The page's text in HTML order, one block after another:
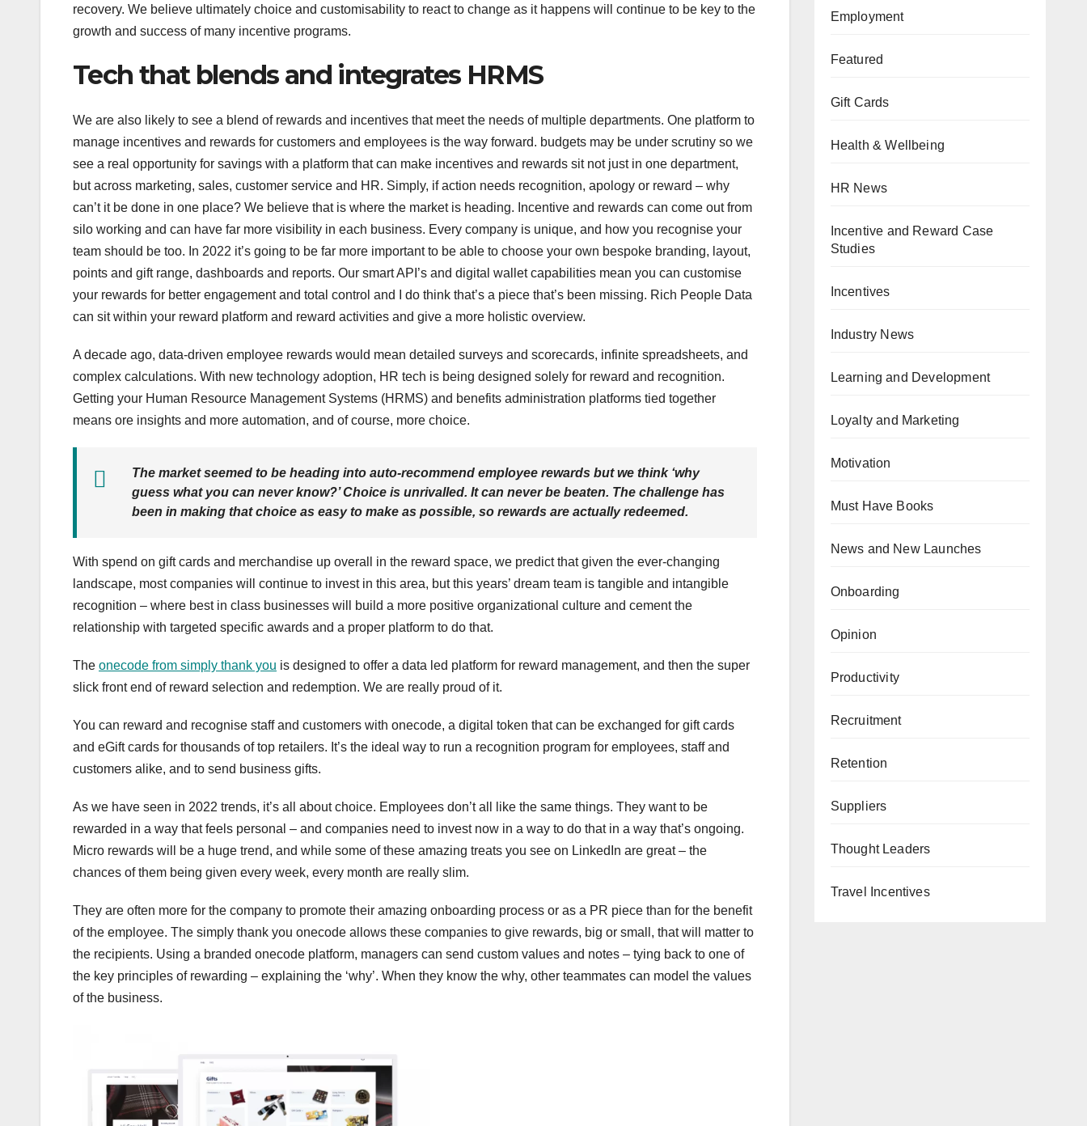
recovery. We believe ultimately choice and customisability to react to change as it happens will continue to be key to the
growth and success of many incentive programs.
Tech that blends and integrates HRMS
We are also likely to see a blend of rewards and incentives that meet the needs of multiple departments. One platform to
manage incentives and rewards for customers and employees is the way forward. budgets may be under scrutiny so we
see a real opportunity for savings with a platform that can make incentives and rewards sit not just in one department,
but across marketing, sales, customer service and HR. Simply, if action needs recognition, apology or reward – why
can’t it be done in one place? We believe that is where the market is heading. Incentive and rewards can come out from
silo working and can have far more visibility in each business. Every company is unique, and how you recognise your
team should be too. In 2022 it’s going to be far more important to be able to choose your own bespoke branding, layout,
points and gift range, dashboards and reports. Our smart API’s and digital wallet capabilities mean you can customise
your rewards for better engagement and total control and I do think that’s a piece that’s been missing. Rich People Data
can sit within your reward platform and reward activities and give a more holistic overview.
A decade ago, data-driven employee rewards would mean detailed surveys and scorecards, infinite spreadsheets, and
complex calculations. With new technology adoption, HR tech is being designed solely for reward and recognition.
Getting your Human Resource Management Systems (HRMS) and benefits administration platforms tied together
means ore insights and more automation, and of course, more choice.
The market seemed to be heading into auto-recommend employee rewards but we think ‘why
guess what you can never know?’ Choice is unrivalled. It can never be beaten. The challenge has
been in making that choice as easy to make as possible, so rewards are actually redeemed.
With spend on gift cards and merchandise up overall in the reward space, we predict that given the ever-changing
landscape, most companies will continue to invest in this area, but this years’ dream team is tangible and intangible
recognition – where best in class businesses will build a more positive organizational culture and cement the
relationship with targeted specific awards and a proper platform to do that.
The onecode from simply thank you is designed to offer a data led platform for reward management, and then the super
slick front end of reward selection and redemption. We are really proud of it.
You can reward and recognise staff and customers with onecode, a digital token that can be exchanged for gift cards
and eGift cards for thousands of top retailers. It’s the ideal way to run a recognition program for employees, staff and
customers alike, and to send business gifts.
As we have seen in 2022 trends, it’s all about choice. Employees don’t all like the same things. They want to be
rewarded in a way that feels personal – and companies need to invest now in a way to do that in a way that’s ongoing.
Micro rewards will be a huge trend, and while some of these amazing treats you see on LinkedIn are great – the
chances of them being given every week, every month are really slim.
They are often more for the company to promote their amazing onboarding process or as a PR piece than for the benefit
of the employee. The simply thank you onecode allows these companies to give rewards, big or small, that will matter to
the recipients. Using a branded onecode platform, managers can send custom values and notes – tying back to one of
the key principles of rewarding – explaining the ‘why’. When they know the why, other teammates can model the values
of the business.
Employment
Featured
Gift Cards
Health & Wellbeing
HR News
Incentive and Reward Case
Studies
Incentives
Industry News
Learning and Development
Loyalty and Marketing
Motivation
Must Have Books
News and New Launches
Onboarding
Opinion
Productivity
Recruitment
Retention
Suppliers
Thought Leaders
Travel Incentives